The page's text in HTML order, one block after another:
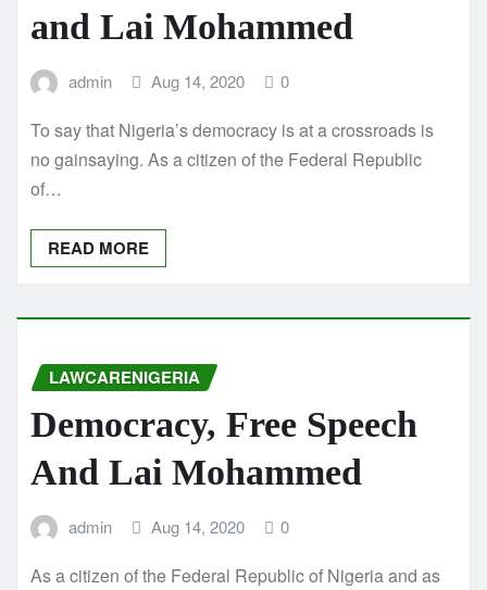
and Lai Mohammed
admin Aug 14, 2020 0
To say that Nigeria’s democracy is at a crossroads is
no gainsaying. As a citizen of the Federal Republic
of…
READ MORE
LAWCARENIGERIA
Democracy, Free Speech
And Lai Mohammed
admin Aug 14, 2020 0
As a citizen of the Federal Republic of Nigeria and as